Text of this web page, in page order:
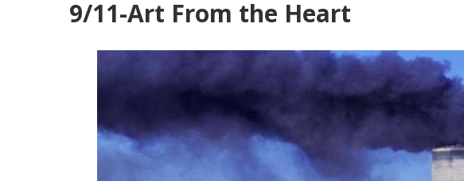
9/11-Art From the Heart